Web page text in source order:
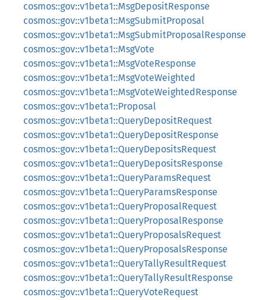
cosmos::gov::v1beta1::MsgDepositResponse
cosmos::gov::v1beta1::MsgSubmitProposal
cosmos::gov::v1beta1::MsgSubmitProposalResponse
cosmos::gov::v1beta1::MsgVote
cosmos::gov::v1beta1::MsgVoteResponse
cosmos::gov::v1beta1::MsgVoteWeighted
cosmos::gov::v1beta1::MsgVoteWeightedResponse
cosmos::gov::v1beta1::Proposal
cosmos::gov::v1beta1::QueryDepositRequest
cosmos::gov::v1beta1::QueryDepositResponse
cosmos::gov::v1beta1::QueryDepositsRequest
cosmos::gov::v1beta1::QueryDepositsResponse
cosmos::gov::v1beta1::QueryParamsRequest
cosmos::gov::v1beta1::QueryParamsResponse
cosmos::gov::v1beta1::QueryProposalRequest
cosmos::gov::v1beta1::QueryProposalResponse
cosmos::gov::v1beta1::QueryProposalsRequest
cosmos::gov::v1beta1::QueryProposalsResponse
cosmos::gov::v1beta1::QueryTallyResultRequest
cosmos::gov::v1beta1::QueryTallyResultResponse
cosmos::gov::v1beta1::QueryVoteRequest